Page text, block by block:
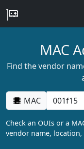
MAC
Find the vendor
MAC
Check an OUIs or a
vendor name,